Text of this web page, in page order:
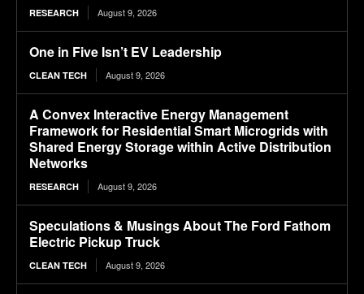
RESEARCH August 9, 2026
One in Five Isn’t EV Leadership
CLEAN TECH August 9, 2026
A Convex Interactive Energy Management
Framework for Residential Smart Microgrids with
Shared Energy Storage within Active Distribution
Networks
RESEARCH August 9, 2026
Speculations & Musings About The Ford Fathom
Electric Pickup Truck
CLEAN TECH August 9, 2026